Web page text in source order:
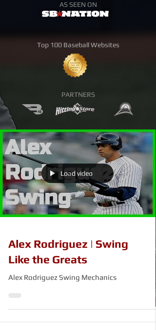
AS SEEN ON
Top 100 Baseball Websites
PARTNERS
Load video
Alex Rodriguez | Swing
Like the Greats
Alex Rodriguez Swing Mechanics